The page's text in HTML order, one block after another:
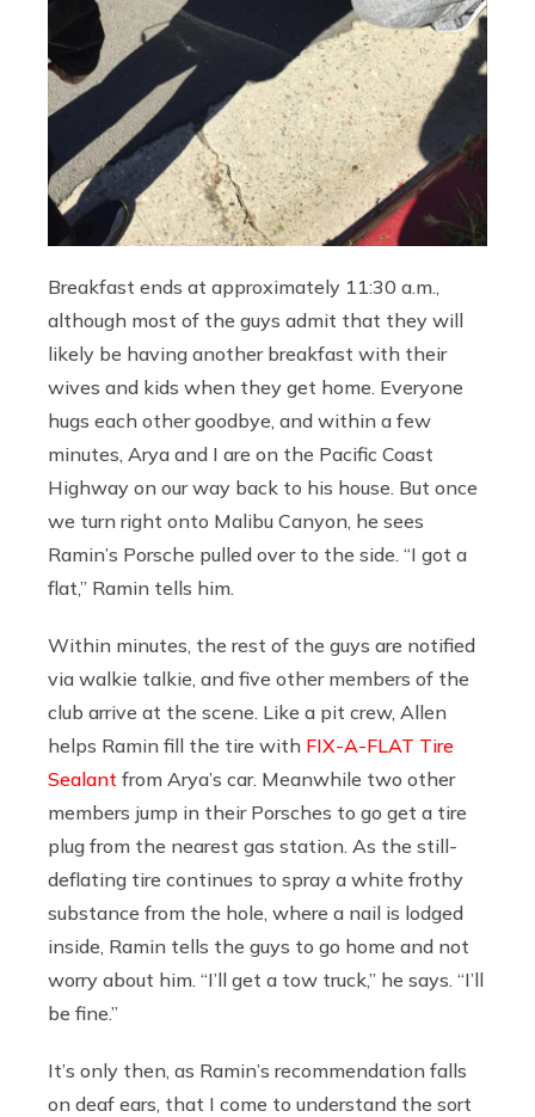
Breakfast ends at approximately 11:30 a.m.,
although most of the guys admit that they will
likely be having another breakfast with their
wives and kids when they get home. Everyone
hugs each other goodbye, and within a few
minutes, Arya and I are on the Pacific Coast
Highway on our way back to his house. But once
we turn right onto Malibu Canyon, he sees
Ramin’s Porsche pulled over to the side. “I got a
flat,” Ramin tells him.
Within minutes, the rest of the guys are notified
via walkie talkie, and five other members of the
club arrive at the scene. Like a pit crew, Allen
helps Ramin fill the tire with FIX-A-FLAT Tire
Sealant from Arya’s car. Meanwhile two other
members jump in their Porsches to go get a tire
plug from the nearest gas station. As the still-
deflating tire continues to spray a white frothy
substance from the hole, where a nail is lodged
inside, Ramin tells the guys to go home and not
worry about him. “I’ll get a tow truck,” he says. “I’ll
be fine.”
It’s only then, as Ramin’s recommendation falls
on deaf ears, that I come to understand the sort